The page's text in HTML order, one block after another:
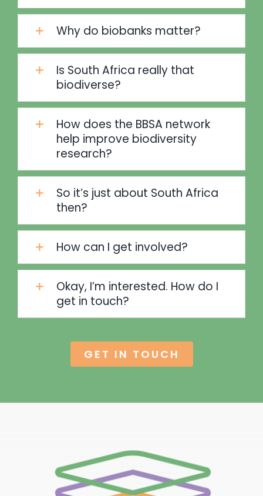
Why do biobanks matter?
Is South Africa really that
biodiverse?
How does the BBSA network
help improve biodiversity
research?
So it’s just about South Africa
then?
How can I get involved?
Okay, I’m interested. How do I
get in touch?
GET IN TOUCH